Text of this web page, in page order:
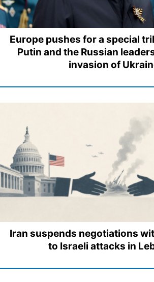
Europe pushes for a special
Putin and the Russian
invasion of
Iran suspends negotiations
to Israeli attacks in